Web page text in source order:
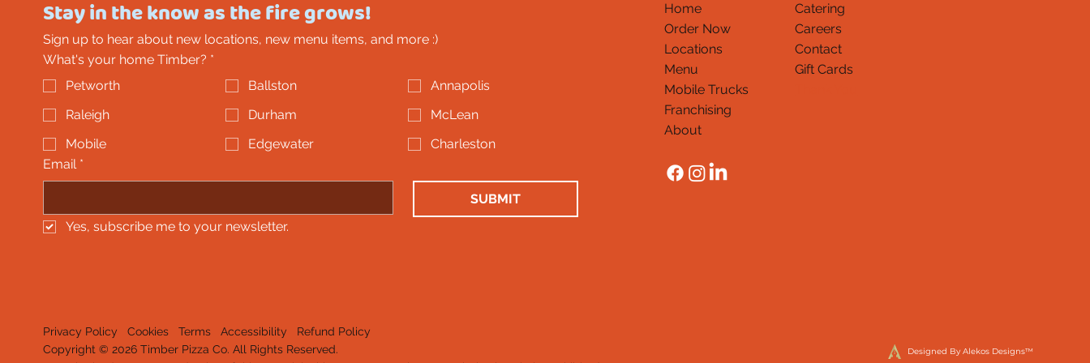
Stay in the know as the fire grows!
Sign up to hear about new locations, new menu items, and more :)
What's your home Timber? *
Petworth
Ballston
Annapolis
Raleigh
Durham
McLean
Mobile
Edgewater
Charleston
Email *
SUBMIT
Yes, subscribe me to your newsletter.
Home
Order Now
Locations
Menu
Mobile Trucks
Franchising
About
Catering
Careers
Contact
Gift Cards
Privacy Policy Cookies Terms Accessibility
Refund Policy
Copyright © 2026 Timber Pizza Co. All Rights Reserved.
Designed By Alekos Designs™